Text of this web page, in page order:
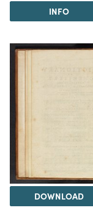
INFO
DOWNLOAD